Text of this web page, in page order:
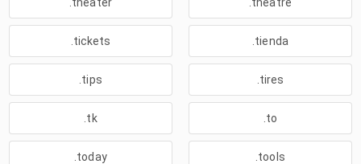
.tickets .tienda
.tips .tires
.tk .to
.today .tools